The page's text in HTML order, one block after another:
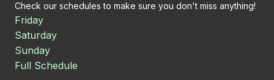
Check our schedules to make sure you don't miss anything!
Friday
Saturday
Sunday
Full Schedule